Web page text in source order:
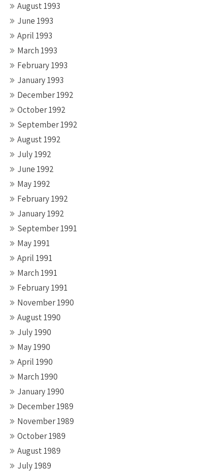
August 1993
June 1993
April 1993
March 1993
February 1993
January 1993
December 1992
October 1992
September 1992
August 1992
July 1992
June 1992
May 1992
February 1992
January 1992
September 1991
May 1991
April 1991
March 1991
February 1991
November 1990
August 1990
July 1990
May 1990
April 1990
March 1990
January 1990
December 1989
November 1989
October 1989
August 1989
July 1989